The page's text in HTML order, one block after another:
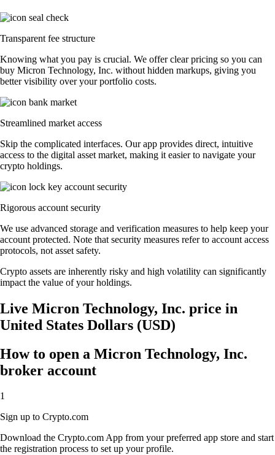
Transparent fee structure
Knowing what you pay is crucial. We offer clear pricing so you can
buy Micron Technology, Inc. without hidden markups, giving you
better visibility over your portfolio costs.
Streamlined market access
Skip the complicated interfaces. Our app provides direct, intuitive
access to the digital asset market, making it easier to navigate your
crypto holdings.
Rigorous account security
We use advanced storage and verification measures to help keep your
account protected. Note that security measures refer to account access
protocols, not asset safety.
Crypto assets are inherently risky and high volatility can significantly
impact the value of your holdings.
Live Micron Technology, Inc. price in
United States Dollars (USD)
How to open a Micron Technology, Inc.
broker account
1
Sign up to Crypto.com
Download the Crypto.com App from your preferred app store and start
the registration process to set up your profile.